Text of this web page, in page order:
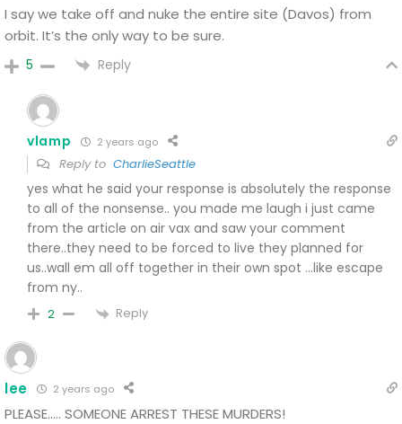
I say we take off and nuke the entire site (Davos) from
orbit. It’s the only way to be sure.
5 Reply
vlamp 2 years ago
Reply to CharlieSeattle
yes what he said your response is absolutely the response
to all of the nonsense.. you made me laugh i just came
from the article on air vax and saw your comment
there..they need to be forced to live they planned for
us..wall em all off together in their own spot …like escape
from ny..
2 Reply
lee 2 years ago
PLEASE….. SOMEONE ARREST THESE MURDERS!